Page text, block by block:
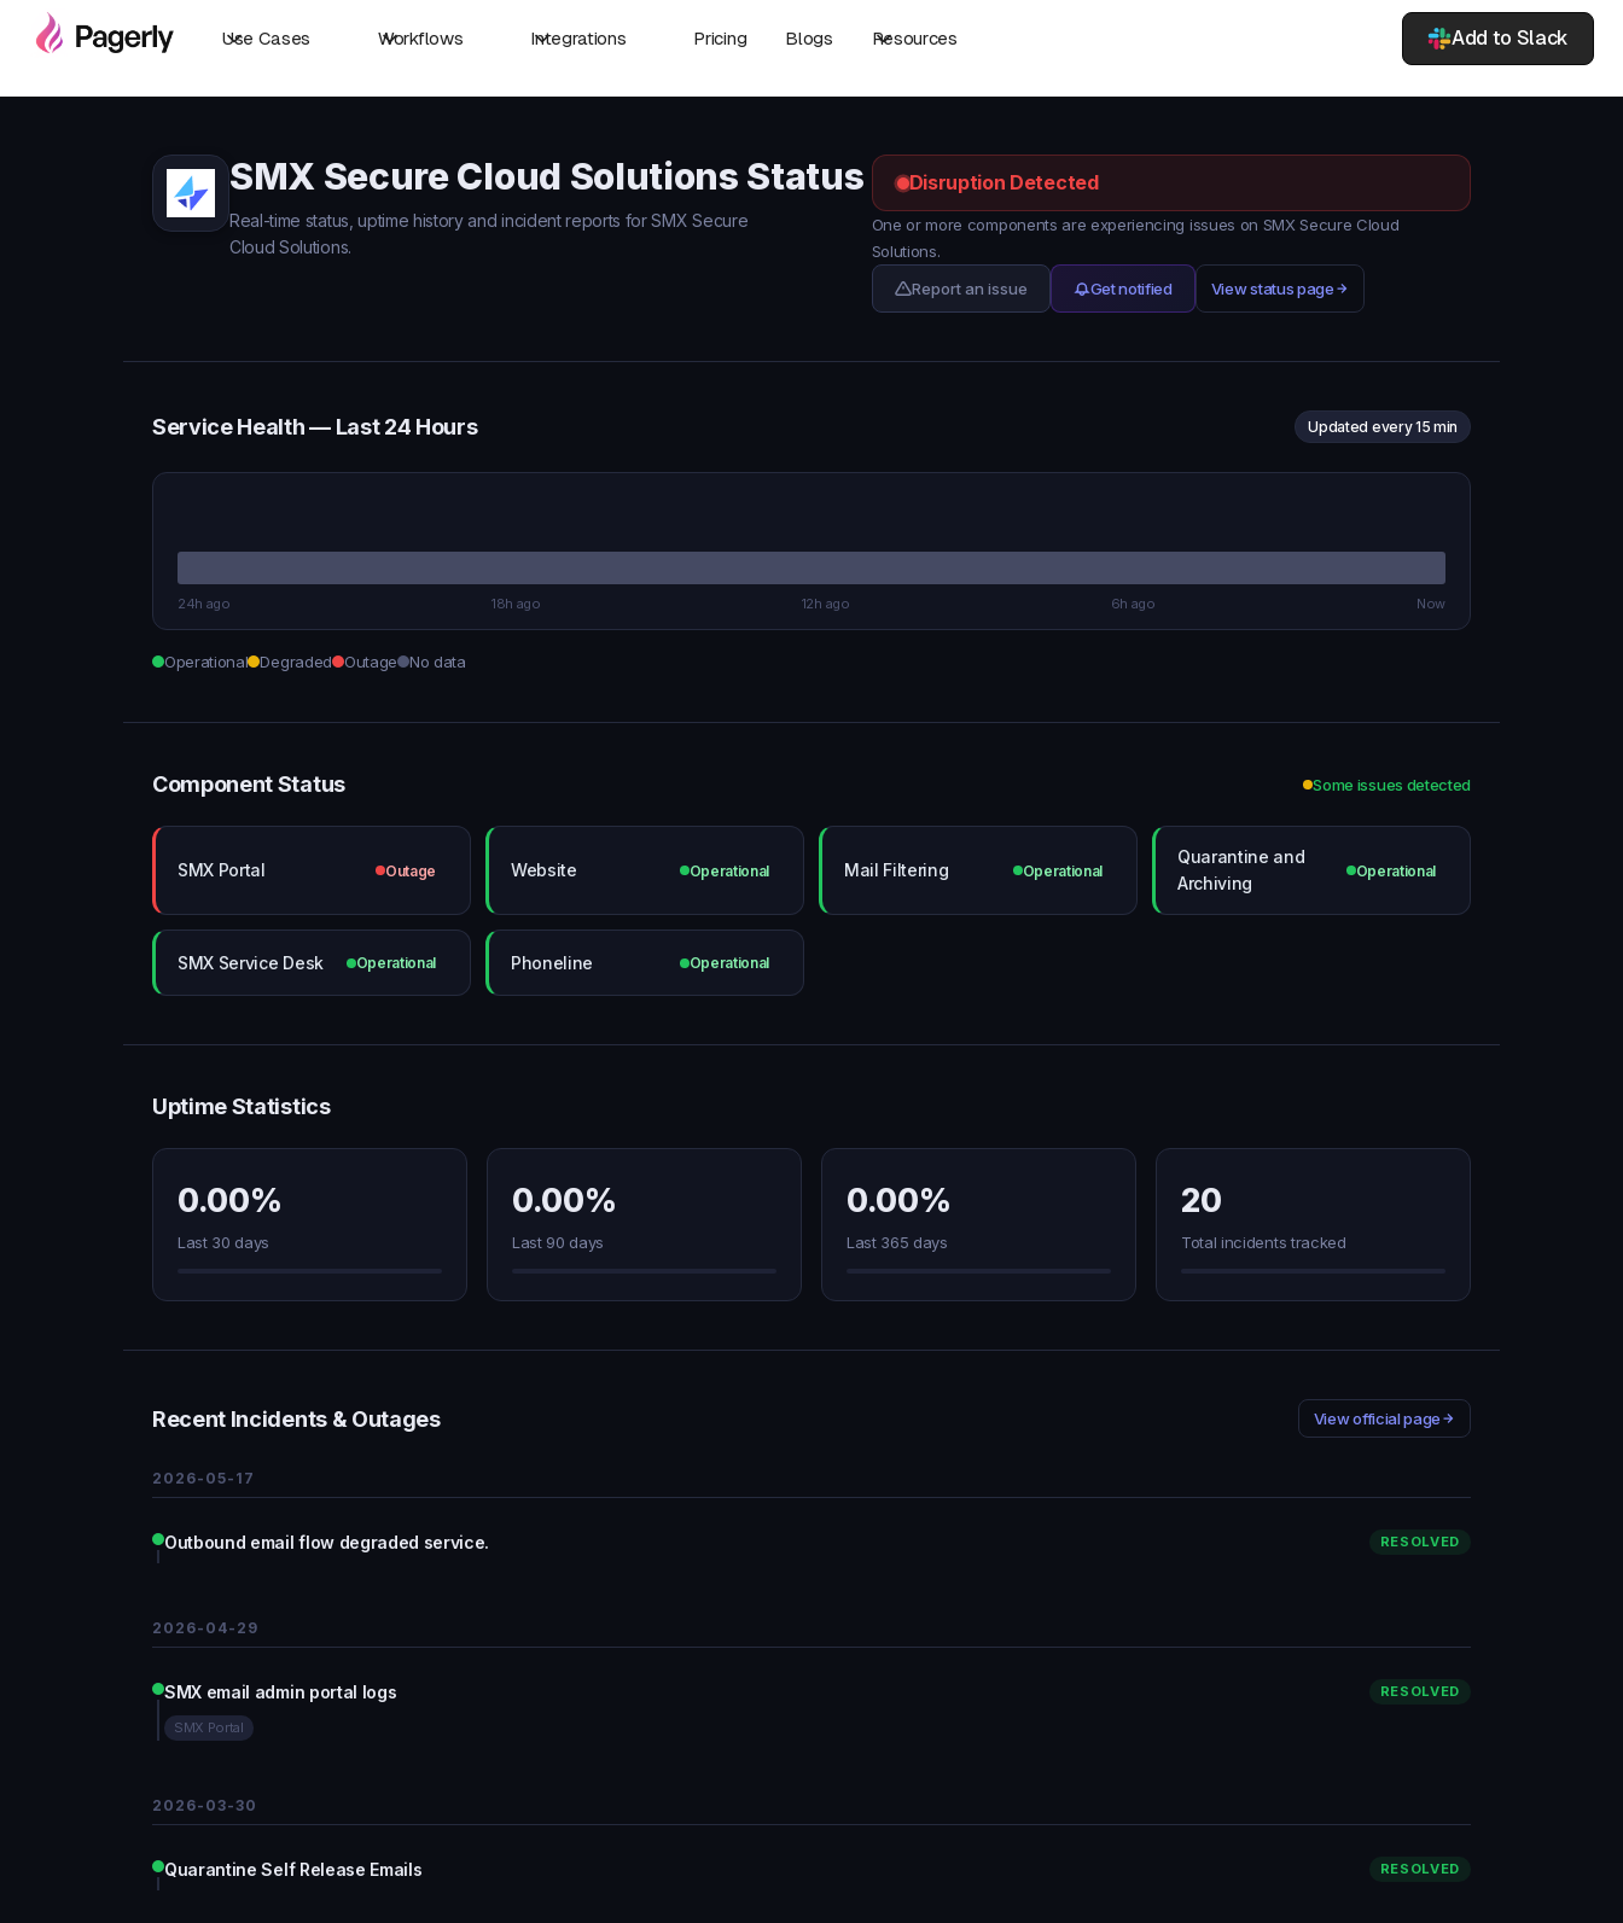
Use Cases Workflows Integrations Pricing Blogs Resources Add to Slack
SMX Secure Cloud Solutions Status
Real-time status, uptime history and incident reports for SMX Secure
Cloud Solutions.
Disruption Detected
One or more components are experiencing issues on SMX Secure Cloud
Solutions.
Report an issue
Get notified View status page
Service Health — Last 24 Hours Updated every 15 min
24h ago 18h ago 12h ago 6h ago Now
Operational Degraded Outage No data
Component Status Some issues detected
SMX Portal Outage Website Operational Mail Filtering Operational
Quarantine and
Archiving
Operational
SMX Service Desk Operational Phoneline Operational
Uptime Statistics
0.00%
Last 30 days
0.00%
Last 90 days
0.00%
Last 365 days
20
Total incidents tracked
Recent Incidents & Outages View official page
2026-05-17
Outbound email flow degraded service. RESOLVED
2026-04-29
SMX email admin portal logs RESOLVED
SMX Portal
2026-03-30
Quarantine Self Release Emails RESOLVED